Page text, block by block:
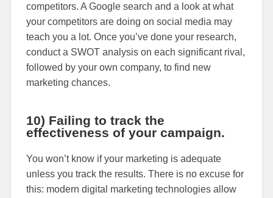
competitors. A Google search and a look at what
your competitors are doing on social media may
teach you a lot. Once you’ve done your research,
conduct a SWOT analysis on each significant rival,
followed by your own company, to find new
marketing chances.
10) Failing to track the
effectiveness of your campaign.
You won’t know if your marketing is adequate
unless you track the results. There is no excuse for
this: modern digital marketing technologies allow